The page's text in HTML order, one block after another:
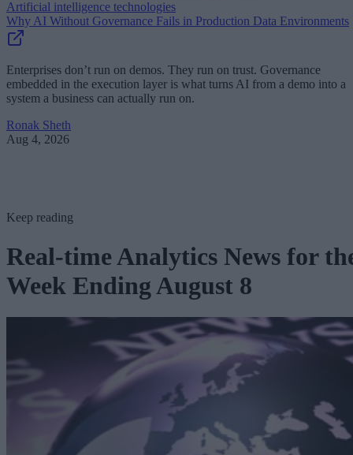
Artificial intelligence technologies
Why AI Without Governance Fails in Production Data Environments
Enterprises don’t run on demos. They run on trust. Governance
embedded in the execution layer is what turns AI from a demo into a
system a business can actually run on.
Ronak Sheth
Aug 4, 2026
Keep reading
Real-time Analytics News for
Week Ending August 8